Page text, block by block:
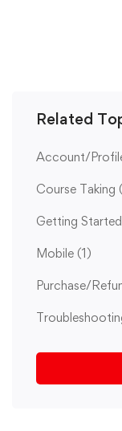
Related
Account/
Course Taking
Getting Started
Mobile (1)
Purchase/